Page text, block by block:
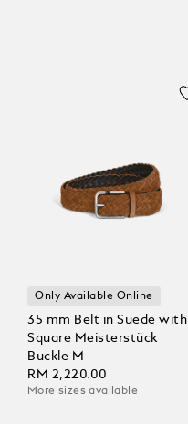
Only Available Online
35 mm Belt in Suede with
Square Meisterstück
Buckle M
RM 2,220.00
More sizes available